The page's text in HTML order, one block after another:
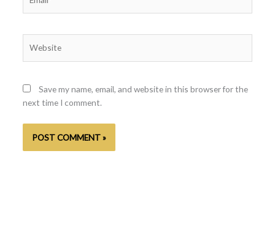
Save my name, email, and website in this browser for the
next time I comment.